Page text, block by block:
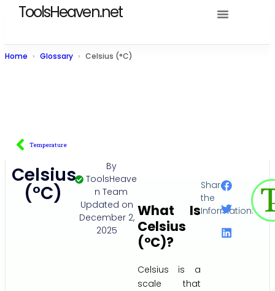
ToolsHeaven.net
Home Glossary Celsius (°C)
Temperature
Celsius
(°C)
By
ToolsHeave
n Team
Updated on
December 2,
2025
What Is
Celsius
(°C)?
Celsius is a
scale that
Share
the
Information: